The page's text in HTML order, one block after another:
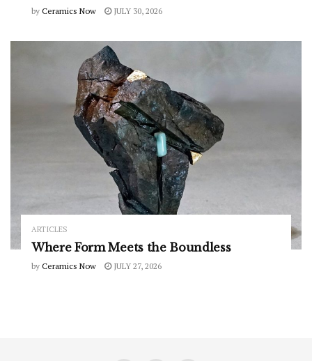
by Ceramics Now JULY 30, 2026
ARTICLES
Where Form Meets the Boundless
by Ceramics Now JULY 27, 2026